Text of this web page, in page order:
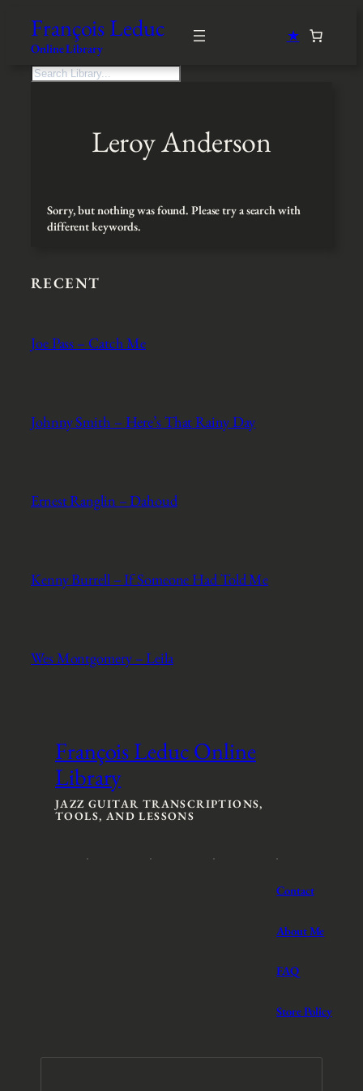
content
François Leduc
Online Library
★
S
Leroy Anderson
Sorry, but nothing was found. Please try a search with
different keywords.
RECENT
Joe Pass – Catch Me
Johnny Smith – Here’s That Rainy Day
Ernest Ranglin – Dahoud
Kenny Burrell – If Someone Had Told Me
Wes Montgomery – Leila
François Leduc Online
Library
JAZZ GUITAR TRANSCRIPTIONS,
TOOLS, AND LESSONS
Contact
About Me
FAQ
Store Policy